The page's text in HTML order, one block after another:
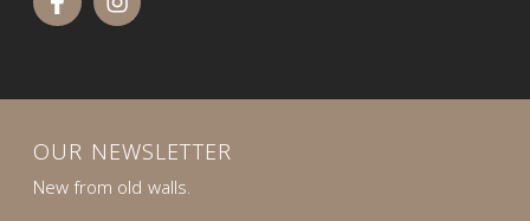
OUR NEWSLETTER
New from old walls.